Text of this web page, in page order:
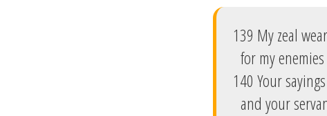
139 My zeal
for my
140 Your
and your